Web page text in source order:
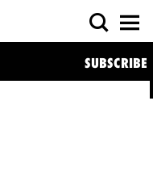
SUBSCRIBE